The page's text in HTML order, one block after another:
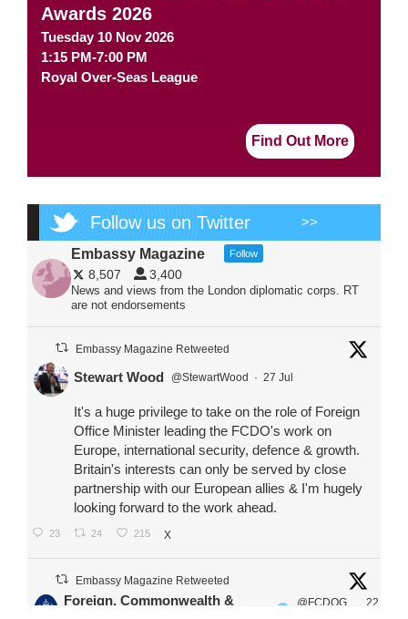
Awards 2026
Tuesday 10 Nov 2026
1:15 PM-7:00 PM
Royal Over-Seas League
Find Out More
Follow us on Twitter >>
Embassy Magazine Follow
8,507 3,400
News and views from the London diplomatic corps. RT
are not endorsements
Embassy Magazine Retweeted
Stewart Wood @StewartWood · 27 Jul
It's a huge privilege to take on the role of Foreign
Office Minister leading the FCDO's work on
Europe, international security, defence & growth.
Britain's interests can only be served by close
partnership with our European allies & I'm hugely
looking forward to the work ahead.
23 24 215 X
Embassy Magazine Retweeted
Foreign, Commonwealth &
@FCDOG
22